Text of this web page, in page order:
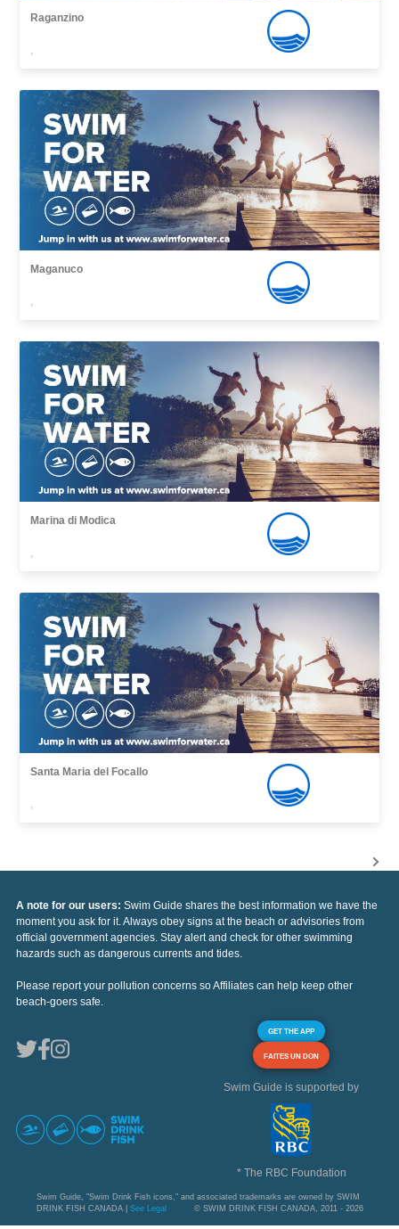
Raganzino
,
Maganuco
,
Marina di Modica
,
Santa Maria del Focallo
,
A note for our users: Swim Guide shares the best information we have the
moment you ask for it. Always obey signs at the beach or advisories from
official government agencies. Stay alert and check for other swimming
hazards such as dangerous currents and tides.
Please report your pollution concerns so Affiliates can help keep other
beach-goers safe.
GET THE APP
FAITES UN DON
Swim Guide is supported by
* The RBC Foundation
Swim Guide, "Swim Drink Fish icons," and associated trademarks are owned by SWIM
DRINK FISH CANADA | See Legal © SWIM DRINK FISH CANADA, 2011 - 2026